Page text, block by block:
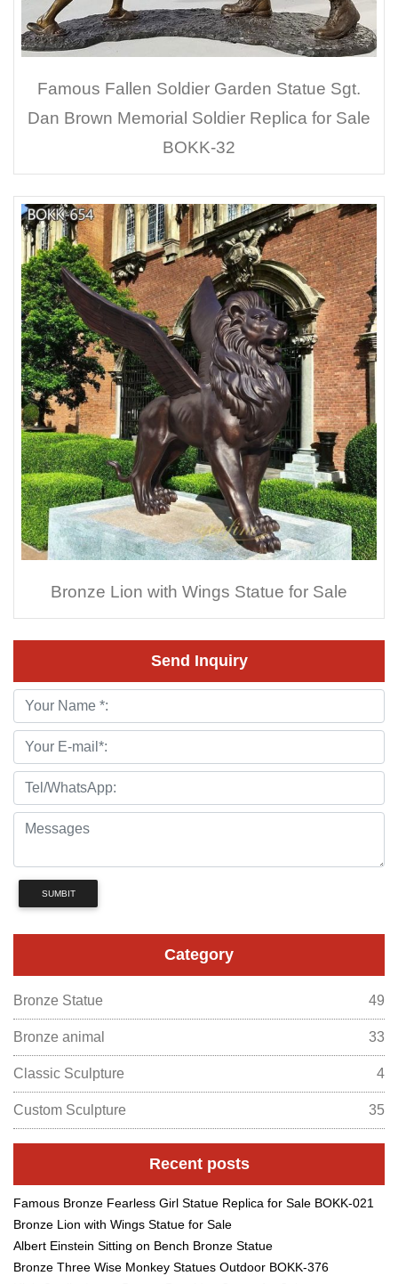
Famous Fallen Soldier Garden Statue Sgt.
Dan Brown Memorial Soldier Replica for Sale
BOKK-32
Bronze Lion with Wings Statue for Sale
Send Inquiry
SUMBIT
Category
Bronze Statue 49
Bronze animal 33
Classic Sculpture 4
Custom Sculpture 35
Recent posts
Famous Bronze Fearless Girl Statue Replica for Sale BOKK-021
Bronze Lion with Wings Statue for Sale
Albert Einstein Sitting on Bench Bronze Statue
Bronze Three Wise Monkey Statues Outdoor BOKK-376